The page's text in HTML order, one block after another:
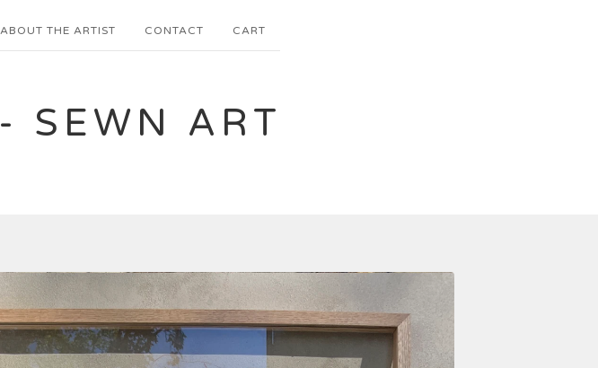
ABOUT THE ARTIST CONTACT CART
SEWN ART